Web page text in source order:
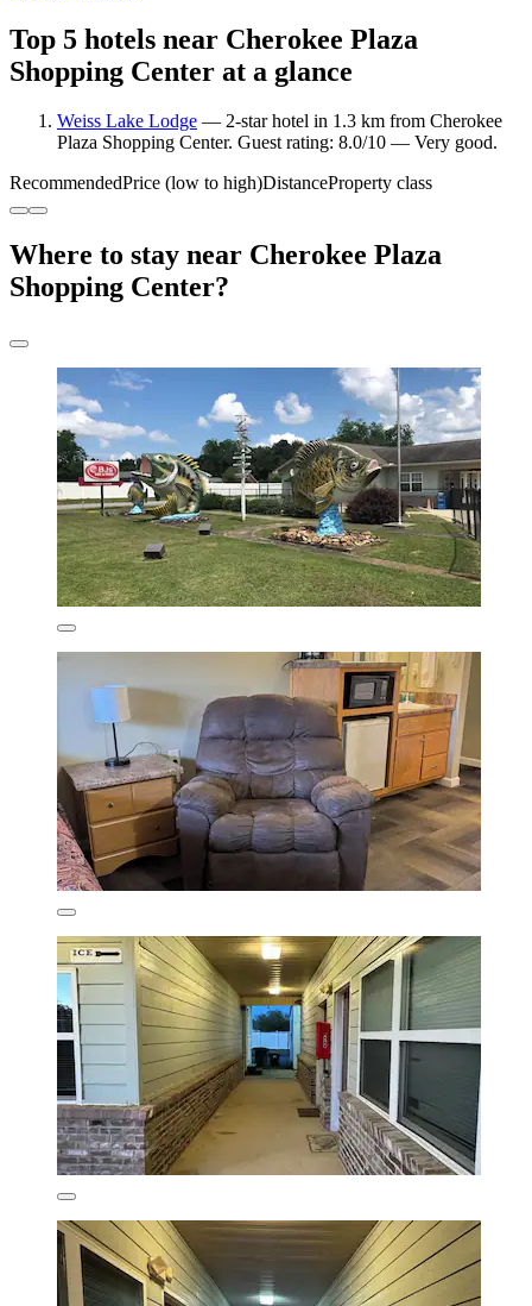
Top 5 hotels near Cherokee Plaza
Shopping Center at a glance
Weiss Lake Lodge — 2-star hotel in 1.3 km from Cherokee
Plaza Shopping Center. Guest rating: 8.0/10 — Very good.
RecommendedPrice (low to high)DistanceProperty class
Where to stay near Cherokee Plaza
Shopping Center?